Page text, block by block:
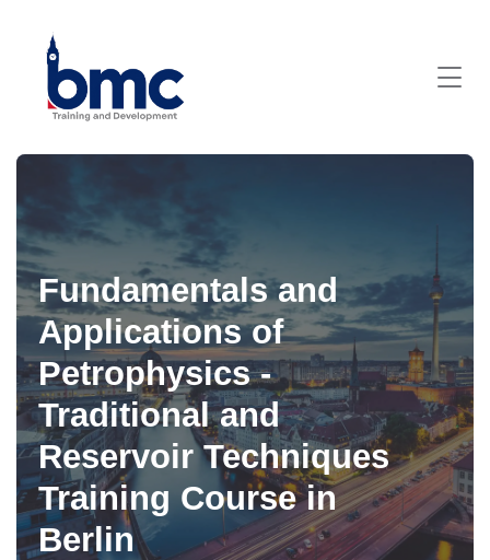
Fundamentals and
Applications of
Petrophysics -
Traditional and
Reservoir Techniques
Training Course in
Berlin